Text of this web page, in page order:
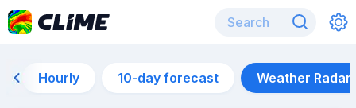
Hourly 10-day forecast Weather Radar